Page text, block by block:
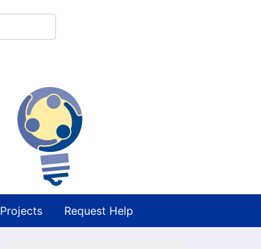
Projects Request Help